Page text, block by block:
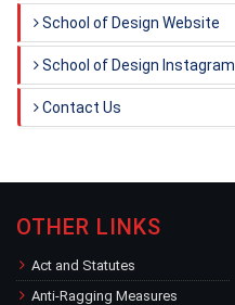
School of Design Website
School of Design Instagram
Contact Us
OTHER LINKS
Act and Statutes
Anti-Ragging Measures